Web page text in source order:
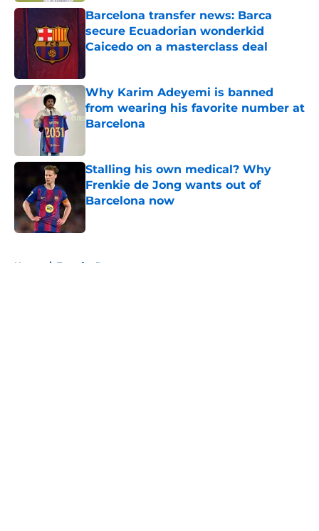
Barcelona transfer news: Barca
secure Ecuadorian wonderkid
Caicedo on a masterclass deal
Why Karim Adeyemi is banned
from wearing his favorite number at
Barcelona
Stalling his own medical? Why
Frenkie de Jong wants out of
Barcelona now
Home / Transfer Rumors